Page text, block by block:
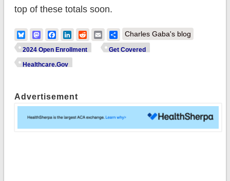
top of these totals soon.
BlueskyMastodonFacebook
LinkedIn
RedditEmailShare
Charles Gaba's blog
2024 Open Enrollment Get Covered
Healthcare.Gov
Advertisement